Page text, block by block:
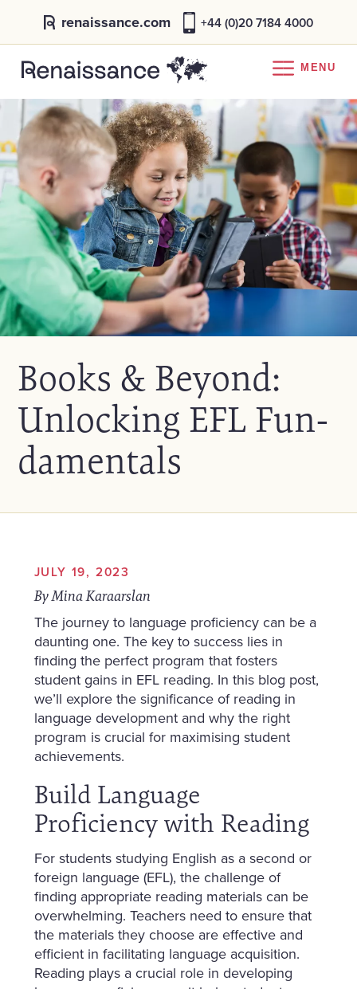
MENU
renaissance.com +44 (0)20 7184 4000
Books & Beyond:
Unlocking EFL Fun-
damentals
JULY 19, 2023
By Mina Karaarslan
The journey to language proficiency can be a
daunting one. The key to success lies in
finding the perfect program that fosters
student gains in EFL reading. In this blog post,
we’ll explore the significance of reading in
language development and why the right
program is crucial for maximising student
achievements.
Build Language
Proficiency with Reading
For students studying English as a second or
foreign language (EFL), the challenge of
finding appropriate reading materials can be
overwhelming. Teachers need to ensure that
the materials they choose are effective and
efficient in facilitating language acquisition.
Reading plays a crucial role in developing